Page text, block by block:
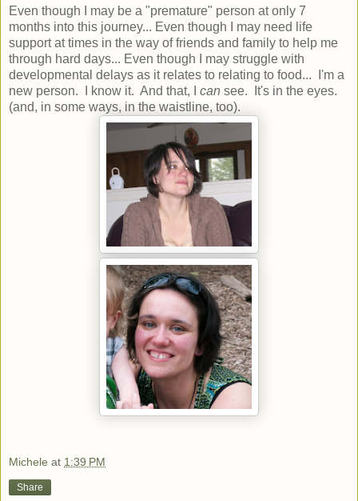
Even though I may be a "premature" person at only 7
months into this journey... Even though I may need life
support at times in the way of friends and family to help me
through hard days... Even though I may struggle with
developmental delays as it relates to relating to food... I'm a
new person. I know it. And that, I can see. It's in the eyes.
(and, in some ways, in the waistline, too).
Michele at 1:39 PM
Share